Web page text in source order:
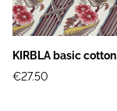
KIRBLA basic cotton
€27.50